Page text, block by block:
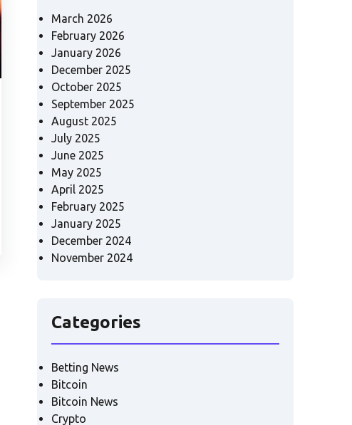
March 2026
February 2026
January 2026
December 2025
October 2025
September 2025
August 2025
July 2025
June 2025
May 2025
April 2025
February 2025
January 2025
December 2024
November 2024
Categories
Betting News
Bitcoin
Bitcoin News
Crypto